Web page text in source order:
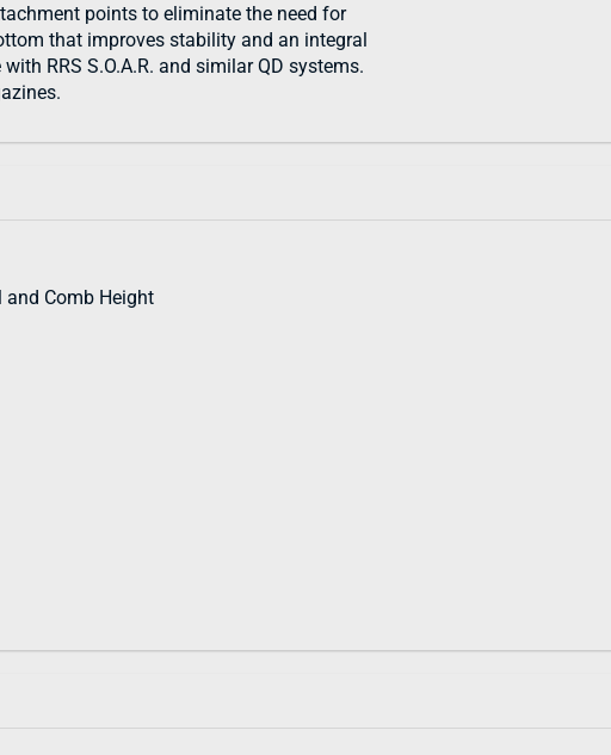
points to eliminate the need for
that improves stability and an integral
RRS S.O.A.R. and similar QD systems.
Comb Height